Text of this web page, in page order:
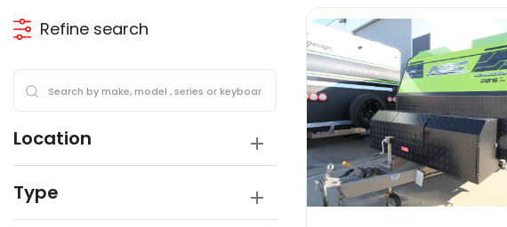
Refine search
Location
Type